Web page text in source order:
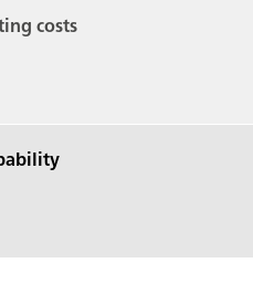
costs